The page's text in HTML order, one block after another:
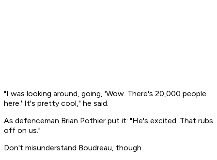
"I was looking around, going, 'Wow. There's 20,000 people
here.' It's pretty cool," he said.
As defenceman Brian Pothier put it: "He's excited. That rubs
off on us."
Don't misunderstand Boudreau, though.